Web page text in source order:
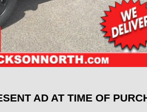
AD AT TIME OF